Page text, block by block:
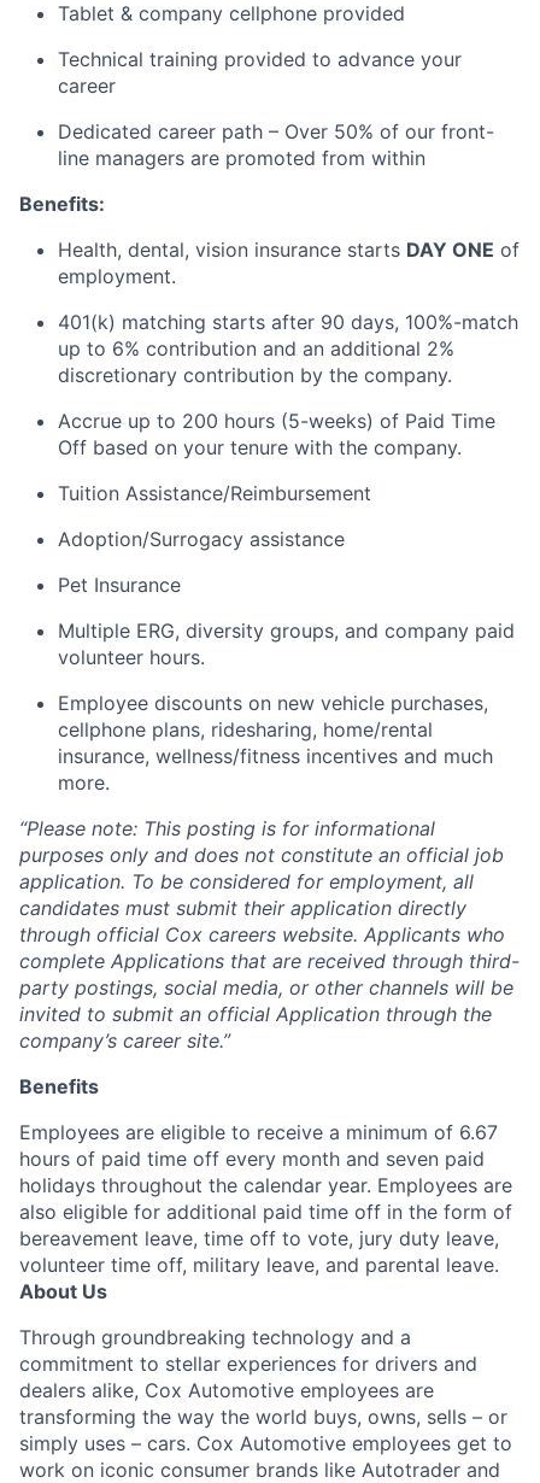
Tablet & company cellphone provided
Technical training provided to advance your
career
Dedicated career path – Over 50% of our front-
line managers are promoted from within
Benefits:
Health, dental, vision insurance starts DAY ONE of
employment.
401(k) matching starts after 90 days, 100%-match
up to 6% contribution and an additional 2%
discretionary contribution by the company.
Accrue up to 200 hours (5-weeks) of Paid Time
Off based on your tenure with the company.
Tuition Assistance/Reimbursement
Adoption/Surrogacy assistance
Pet Insurance
Multiple ERG, diversity groups, and company paid
volunteer hours.
Employee discounts on new vehicle purchases,
cellphone plans, ridesharing, home/rental
insurance, wellness/fitness incentives and much
more.
“Please note: This posting is for informational
purposes only and does not constitute an official job
application. To be considered for employment, all
candidates must submit their application directly
through official Cox careers website. Applicants who
complete Applications that are received through third-
party postings, social media, or other channels will be
invited to submit an official Application through the
company’s career site.”
Benefits
Employees are eligible to receive a minimum of 6.67
hours of paid time off every month and seven paid
holidays throughout the calendar year. Employees are
also eligible for additional paid time off in the form of
bereavement leave, time off to vote, jury duty leave,
volunteer time off, military leave, and parental leave.
About Us
Through groundbreaking technology and a
commitment to stellar experiences for drivers and
dealers alike, Cox Automotive employees are
transforming the way the world buys, owns, sells – or
simply uses – cars. Cox Automotive employees get to
work on iconic consumer brands like Autotrader and